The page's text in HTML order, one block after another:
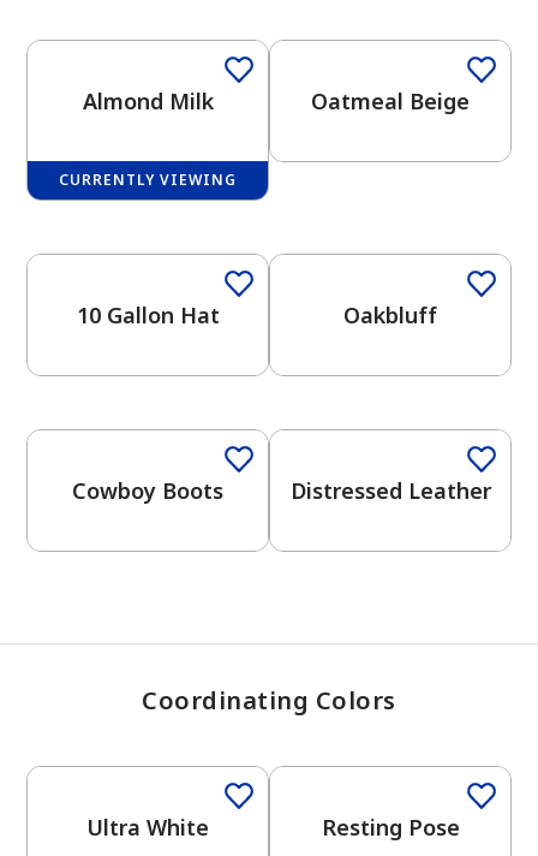
View Favorites
Almond Milk
CURRENTLY VIEWING
Oatmeal Beige
10 Gallon Hat Oakbluff
Cowboy Boots Distressed Leather
Coordinating Colors
Ultra White Resting Pose